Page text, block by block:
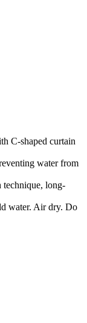
C-shaped curtain
water from
technique, long-
water. Air dry. Do